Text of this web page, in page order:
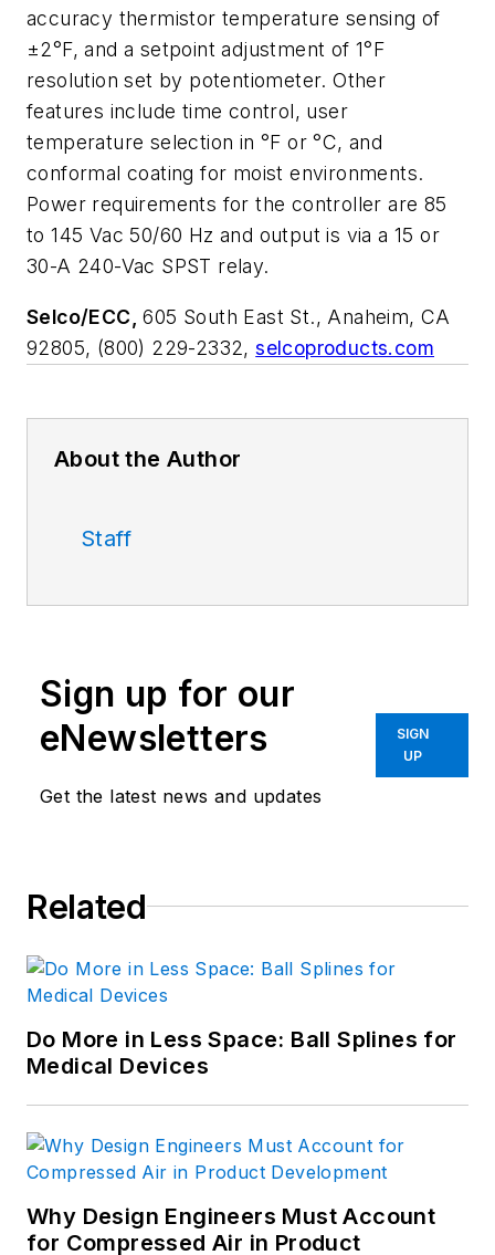
accuracy thermistor temperature sensing of
±2°F, and a setpoint adjustment of 1°F
resolution set by potentiometer. Other
features include time control, user
temperature selection in °F or °C, and
conformal coating for moist environments.
Power requirements for the controller are 85
to 145 Vac 50/60 Hz and output is via a 15 or
30-A 240-Vac SPST relay.
Selco/ECC,605 South East St., Anaheim, CA
92805, (800) 229-2332,selcoproducts.com
About the Author
Staff
Sign up for our
eNewsletters
Get the latest news and updates
SIGN
UP
Related
Do More in Less Space: Ball Splines for
Medical Devices
Why Design Engineers Must Account
for Compressed Air in Product